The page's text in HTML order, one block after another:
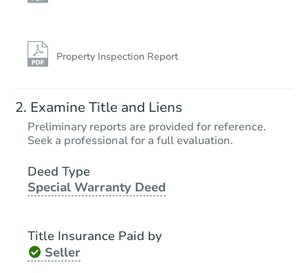
Property Inspection Report
Examine Title and Liens
Preliminary reports are provided for reference.
Seek a professional for a full evaluation.
Deed Type
Special Warranty Deed
Title Insurance Paid by
Seller